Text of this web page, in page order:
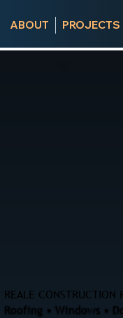
ABOUT PROJECTS
REALE CONSTRUCTION
Roofing • Windows •